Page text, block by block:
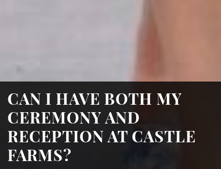
CAN I HAVE BOTH MY
CEREMONY AND
RECEPTION AT CASTLE
FARMS?